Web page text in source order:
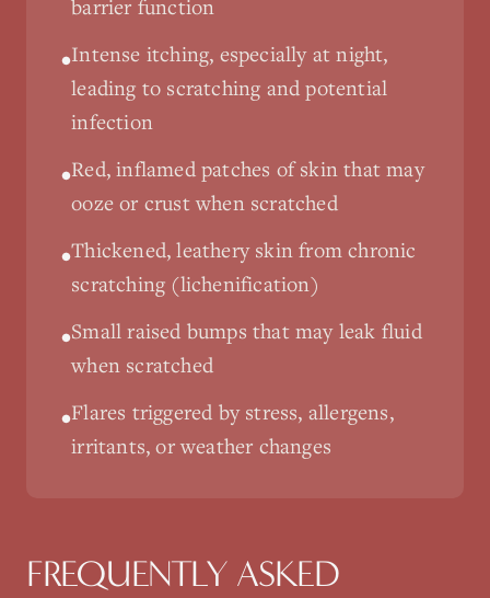
barrier function
•Intense itching, especially at night,
leading to scratching and potential
infection
•Red, inflamed patches of skin that may
ooze or crust when scratched
•Thickened, leathery skin from chronic
scratching (lichenification)
•Small raised bumps that may leak fluid
when scratched
•Flares triggered by stress, allergens,
irritants, or weather changes
FREQUENTLY ASKED